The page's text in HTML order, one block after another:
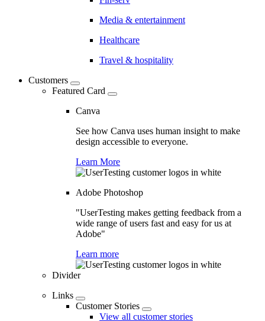
Media & entertainment
Healthcare
Travel & hospitality
Customers
Featured Card
Canva
See how Canva uses human insight to make
design accessible to everyone.
Learn More
Adobe Photoshop
"UserTesting makes getting feedback from a
wide range of users fast and easy for us at
Adobe"
Learn more
Divider
Links
Customer Stories
View all customer stories